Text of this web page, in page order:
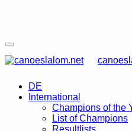
DE
International
Champions of the
List of Champions
Resultlists